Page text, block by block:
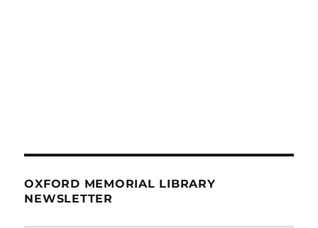
OXFORD MEMORIAL LIBRARY
NEWSLETTER